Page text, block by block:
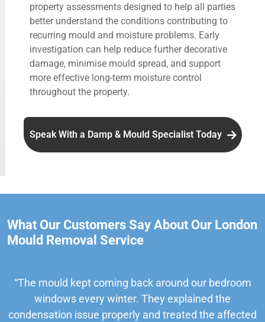
property assessments designed to help all parties
better understand the conditions contributing to
recurring mould and moisture problems. Early
investigation can help reduce further decorative
damage, minimise mould spread, and support
more effective long-term moisture control
throughout the property.
Speak With a Damp & Mould Specialist Today
What Our Customers Say About Our London
Mould Removal Service
“The mould kept coming back around our bedroom
windows every winter. They explained the
condensation issue properly and treated the affected